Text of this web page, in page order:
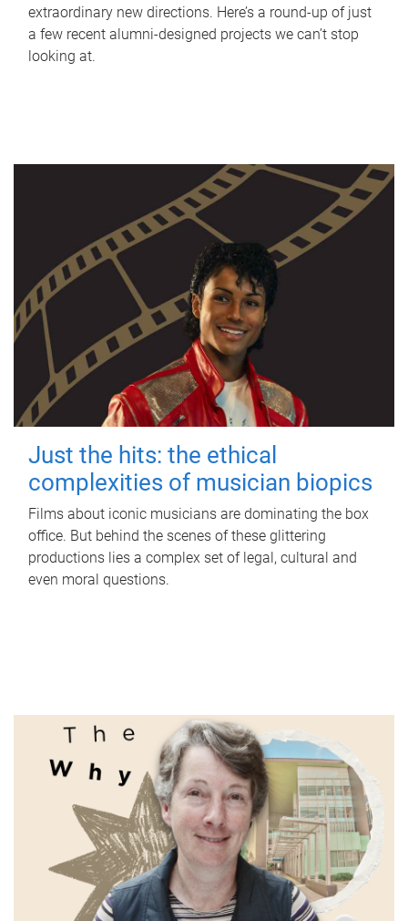
extraordinary new directions. Here’s a round-up of just
a few recent alumni-designed projects we can’t stop
looking at.
Just the hits: the ethical
complexities of musician biopics
Films about iconic musicians are dominating the box
office. But behind the scenes of these glittering
productions lies a complex set of legal, cultural and
even moral questions.